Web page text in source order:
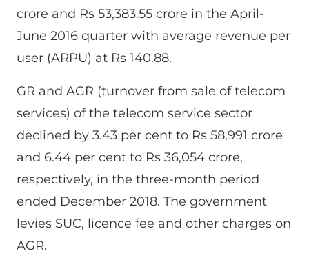
crore and Rs 53,383.55 crore in the April-
June 2016 quarter with average revenue per
user (ARPU) at Rs 140.88.
GR and AGR (turnover from sale of telecom
services) of the telecom service sector
declined by 3.43 per cent to Rs 58,991 crore
and 6.44 per cent to Rs 36,054 crore,
respectively, in the three-month period
ended December 2018. The government
levies SUC, licence fee and other charges on
AGR.